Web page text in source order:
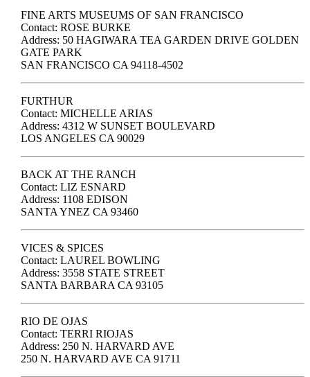
FINE ARTS MUSEUMS OF SAN FRANCISCO
Contact: ROSE BURKE
Address: 50 HAGIWARA TEA GARDEN DRIVE GOLDEN
GATE PARK
SAN FRANCISCO CA 94118-4502
FURTHUR
Contact: MICHELLE ARIAS
Address: 4312 W SUNSET BOULEVARD
LOS ANGELES CA 90029
BACK AT THE RANCH
Contact: LIZ ESNARD
Address: 1108 EDISON
SANTA YNEZ CA 93460
VICES & SPICES
Contact: LAUREL BOWLING
Address: 3558 STATE STREET
SANTA BARBARA CA 93105
RIO DE OJAS
Contact: TERRI RIOJAS
Address: 250 N. HARVARD AVE
250 N. HARVARD AVE CA 91711